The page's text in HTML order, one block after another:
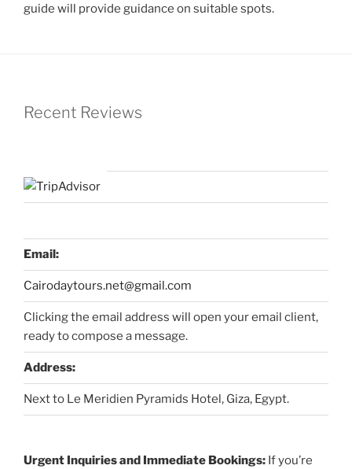
guide will provide guidance on suitable spots.
Recent Reviews
Email:
Cairodaytours.net@gmail.com
Clicking the email address will open your email client,
ready to compose a message.
Address:
Next to Le Meridien Pyramids Hotel, Giza, Egypt.
Urgent Inquiries and Immediate Bookings: If you’re